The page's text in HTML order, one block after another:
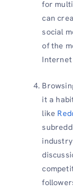
for
can
social
of the
it a
like